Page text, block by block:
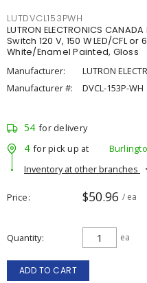
LUTDVCL153PWH
LUTRON ELECTRONICS
Switch 120 V, 150 W LED/CFL
White/Enamel Painted, Gloss
Manufacturer:
LUTRON
Manufacturer #:
DVCL-153P-WH
54 for delivery
4 for pick up at
Inventory at other branches
Price $50.96 / ea
Quantity ea
ADD TO CART